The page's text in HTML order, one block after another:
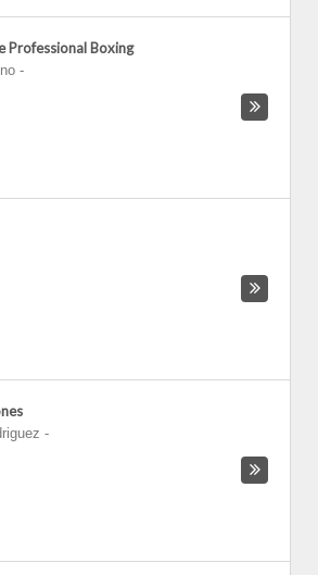
Professional Boxing
-
-